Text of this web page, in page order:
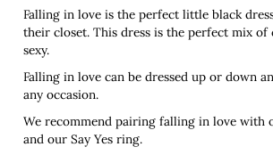
Falling in love is the perfect little black
their closet. This dress is the perfect mix
sexy.
Falling in love can be dressed up or down
any occasion.
We recommend pairing falling in love with
and our Say Yes ring.